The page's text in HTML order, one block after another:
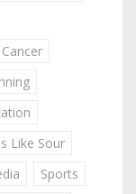
Like Sour
Sports